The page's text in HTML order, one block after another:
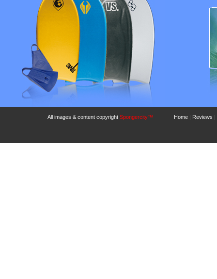
All images & content copyright Spongercity™ Home| Reviews |